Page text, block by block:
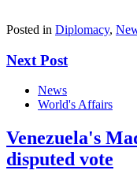
Posted in Diplomacy,
Next Post
News
World's Affairs
Venezuela's
disputed vote